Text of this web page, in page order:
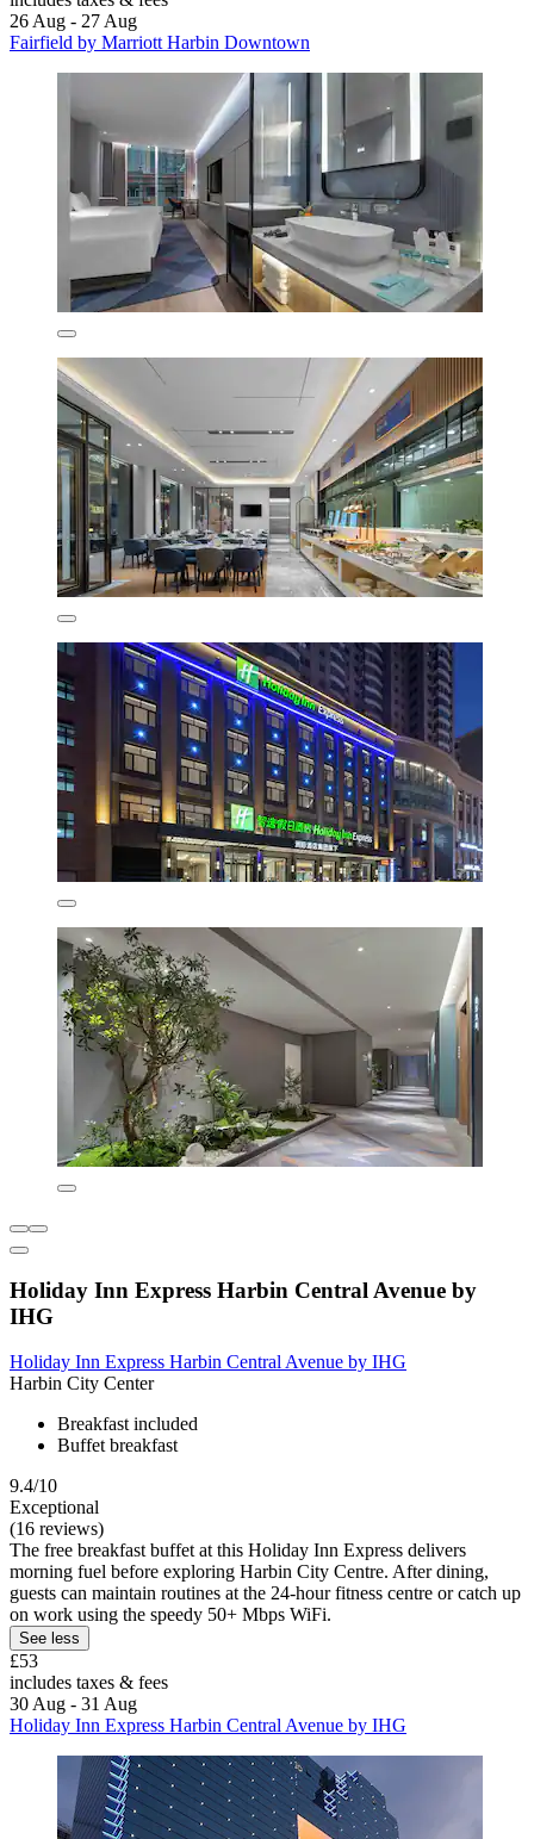
26 Aug - 27 Aug
Fairfield by Marriott Harbin Downtown
Holiday Inn Express Harbin Central Avenue by
IHG
Holiday Inn Express Harbin Central Avenue by IHG
Harbin City Center
Breakfast included
Buffet breakfast
9.4/10
Exceptional
(16 reviews)
The free breakfast buffet at this Holiday Inn Express delivers
morning fuel before exploring Harbin City Centre. After dining,
guests can maintain routines at the 24-hour fitness centre or catch up
on work using the speedy 50+ Mbps WiFi.
See less
£53
includes taxes & fees
30 Aug - 31 Aug
Holiday Inn Express Harbin Central Avenue by IHG